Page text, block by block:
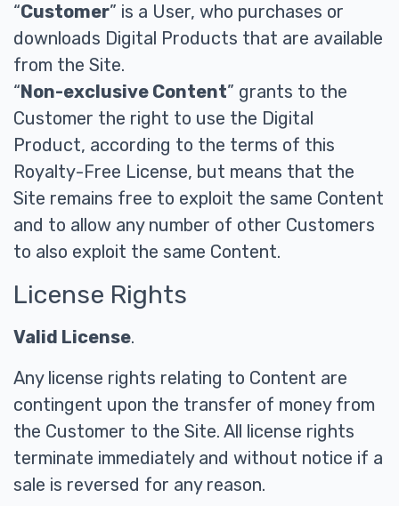
“Customer” is a User, who purchases or
downloads Digital Products that are available
from the Site.
“Non-exclusive Content” grants to the
Customer the right to use the Digital
Product, according to the terms of this
Royalty-Free License, but means that the
Site remains free to exploit the same Content
and to allow any number of other Customers
to also exploit the same Content.
License Rights
Valid License.
Any license rights relating to Content are
contingent upon the transfer of money from
the Customer to the Site. All license rights
terminate immediately and without notice if a
sale is reversed for any reason.